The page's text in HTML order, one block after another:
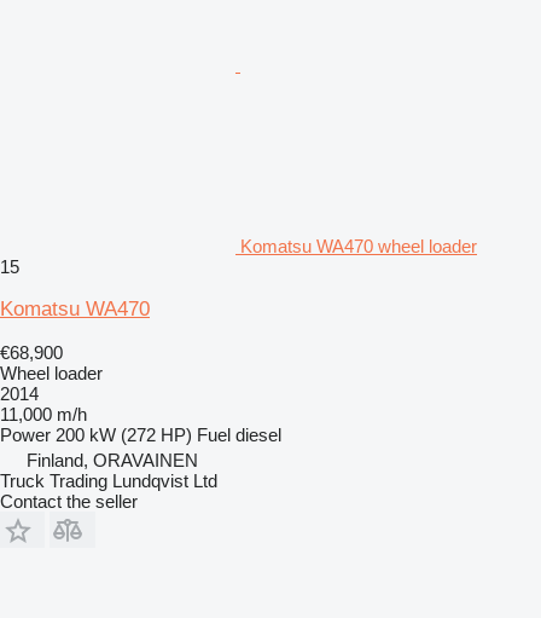
Komatsu WA470 wheel loader
15
Komatsu WA470
€68,900
Wheel loader
2014
11,000 m/h
Power 200 kW (272 HP) Fuel diesel
Finland, ORAVAINEN
Truck Trading Lundqvist Ltd
Contact the seller